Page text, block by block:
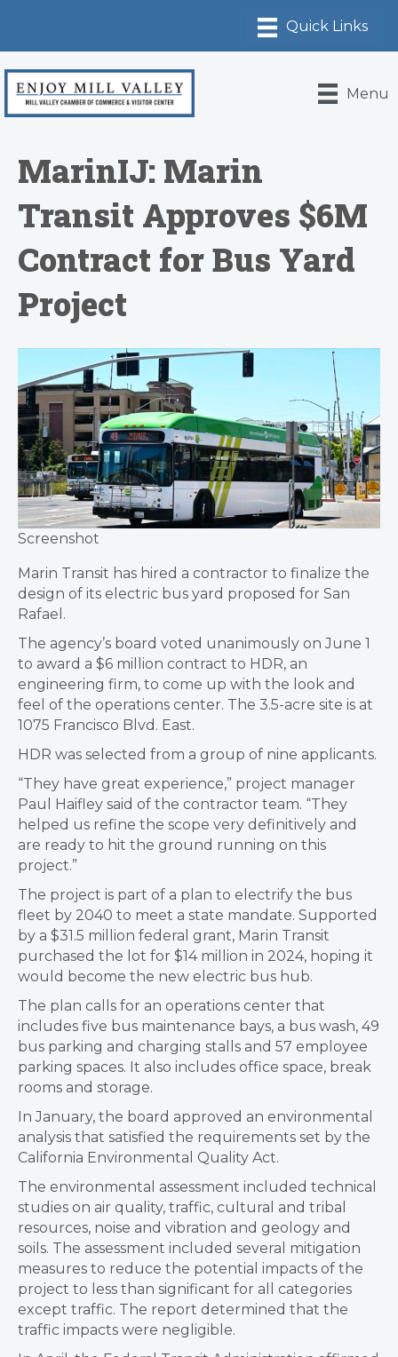
Menu
MarinIJ: Marin
Transit Approves $6M
Contract for Bus Yard
Project
Screenshot
Marin Transit has hired a contractor to finalize the
design of its electric bus yard proposed for San
Rafael.
The agency’s board voted unanimously on June 1
to award a $6 million contract to HDR, an
engineering firm, to come up with the look and
feel of the operations center. The 3.5-acre site is at
1075 Francisco Blvd. East.
HDR was selected from a group of nine applicants.
“They have great experience,” project manager
Paul Haifley said of the contractor team. “They
helped us refine the scope very definitively and
are ready to hit the ground running on this
project.”
The project is part of a plan to electrify the bus
fleet by 2040 to meet a state mandate. Supported
by a $31.5 million federal grant, Marin Transit
purchased the lot for $14 million in 2024, hoping it
would become the new electric bus hub.
The plan calls for an operations center that
includes five bus maintenance bays, a bus wash, 49
bus parking and charging stalls and 57 employee
parking spaces. It also includes office space, break
rooms and storage.
In January, the board approved an environmental
analysis that satisfied the requirements set by the
California Environmental Quality Act.
The environmental assessment included technical
studies on air quality, traffic, cultural and tribal
resources, noise and vibration and geology and
soils. The assessment included several mitigation
measures to reduce the potential impacts of the
project to less than significant for all categories
except traffic. The report determined that the
traffic impacts were negligible.